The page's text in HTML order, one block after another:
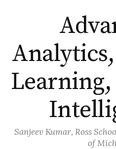
Sanjeev Kumar, Ross
of